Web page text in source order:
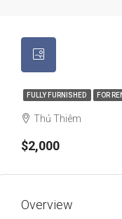
FULLY FURNISHED FOR
Thủ Thiêm
$2,000
Overview